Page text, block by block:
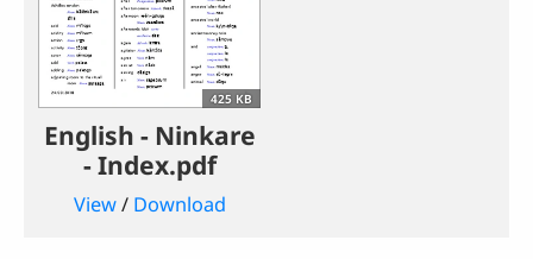
425 KB
English - Ninkare
- Index.pdf
View/ Download